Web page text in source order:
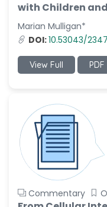
-Italy
-Iran (Islamic
Republic of)
-United States
Dr. Zohra Saleem
-Pakistan
Dr. Cristian
-Peru
Dr. Alaa Eldin
with Children
Marian Mulligan*
DOI:10.53043/
View Full PDF
Commentary